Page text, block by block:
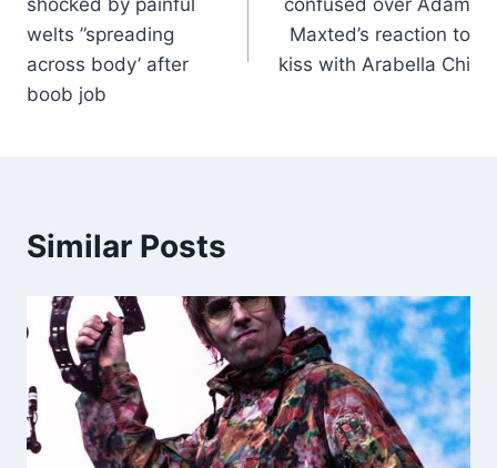
welts ”spreading
across body’ after
boob job
Maxted’s reaction to
kiss with Arabella Chi
Similar Posts